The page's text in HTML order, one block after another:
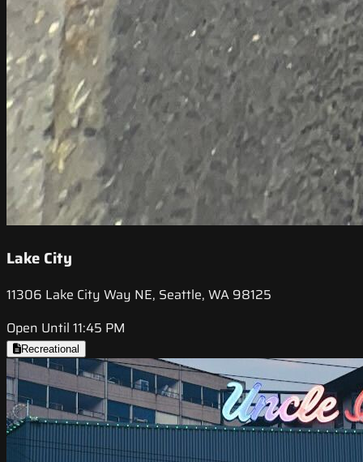
Lake City
11306 Lake City Way NE, Seattle, WA 98125
Open Until 11:45 PM
Recreational